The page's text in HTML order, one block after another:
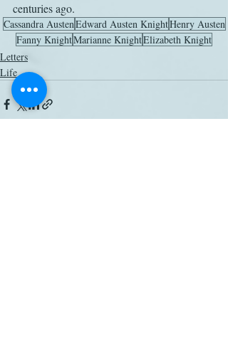
centuries ago.
Cassandra AustenEdward Austen KnightHenry Austen
Fanny KnightMarianne KnightElizabeth Knight
Letters
Life